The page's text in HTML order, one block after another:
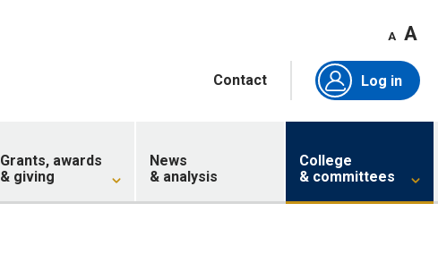
A A
Contact Log in
Grants, awards
& giving
News
& analysis
College
& committees